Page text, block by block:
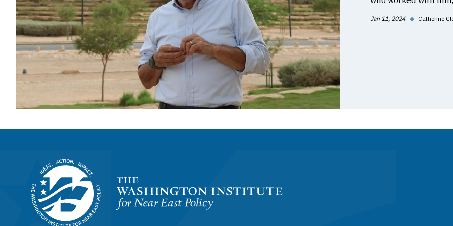
Jan 11, 2024 ◆ Catherine
Homepage